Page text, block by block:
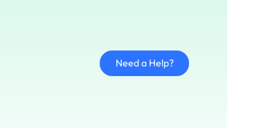
Need a Help?